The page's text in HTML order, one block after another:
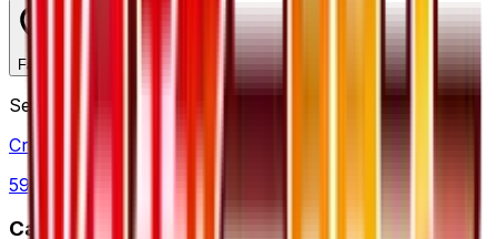
Favorite
Set
Cruel Traitor
59
Card Details